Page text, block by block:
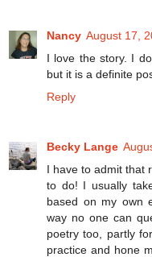
Nancy August 17,
I love the story. I
but it is a definite
Reply
Becky Lange
I have to admit that
to do! I usually
based on my own
way no one can
poetry too, partly
practice and hone